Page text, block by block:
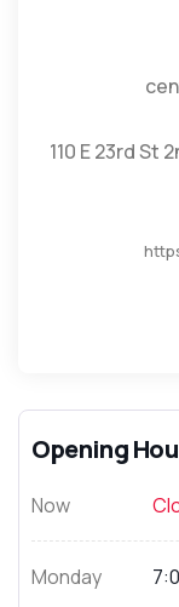
110 E 23rd St
Opening
Now
Monday